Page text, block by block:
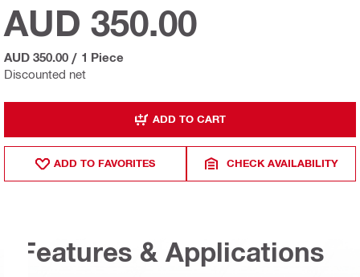
Discounted net
AUD 350.00
AUD 350.00 / 1 Piece
ADD TO CART
ADD TO FAVORITES CHECK AVAILABILITY
Features & Applications